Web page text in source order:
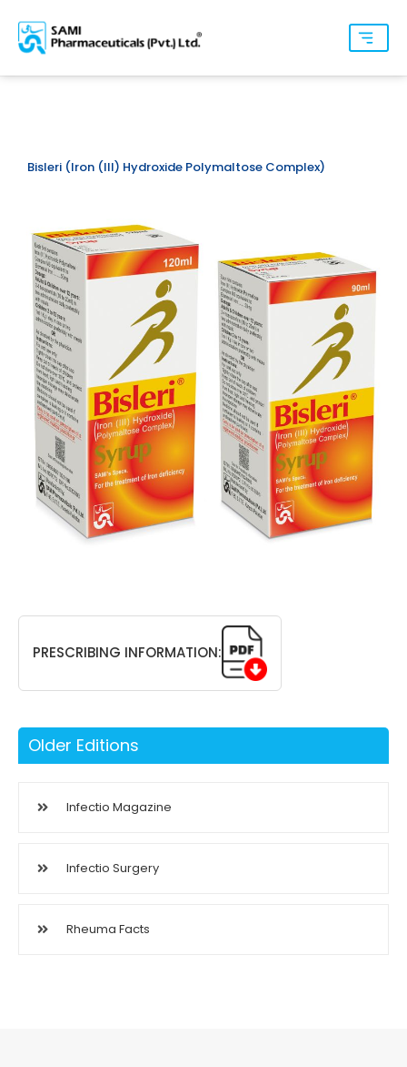
Bisleri (Iron (III) Hydroxide Polymaltose Complex)
PRESCRIBING INFORMATION:
Older Editions
Infectio Magazine
Infectio Surgery
Rheuma Facts